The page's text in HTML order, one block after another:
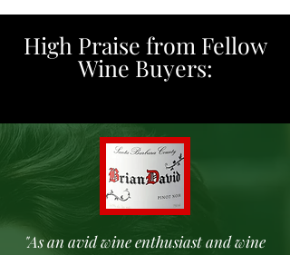
High Praise from Fellow
Wine Buyers:
"As an avid wine enthusiast and wine